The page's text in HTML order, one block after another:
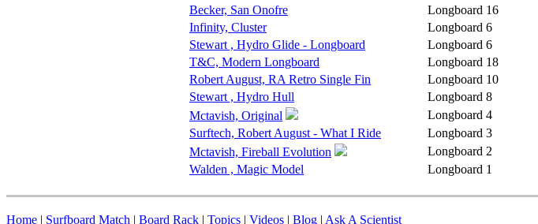
Becker, San Onofre
Longboard 16
Infinity, Cluster
Longboard 6
Stewart , Hydro Glide - Longboard
Longboard 6
T&C, Modern Longboard
Longboard 18
Robert August, RA Retro Single Fin
Longboard 10
Stewart , Hydro Hull
Longboard 8
Mctavish, Original
Longboard 4
Surftech, Robert August - What I Ride
Longboard 3
Mctavish, Fireball Evolution
Longboard 2
Walden , Magic Model
Longboard 1
Home | Surfboard Match | Board Rack | Topics | Videos | Blog | Ask A Scientist